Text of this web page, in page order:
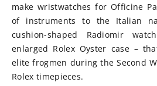
make wristwatches for Officine
of instruments to the Italian
cushion-shaped Radiomir
enlarged Rolex Oyster case –
elite frogmen during the Second
Rolex timepieces.